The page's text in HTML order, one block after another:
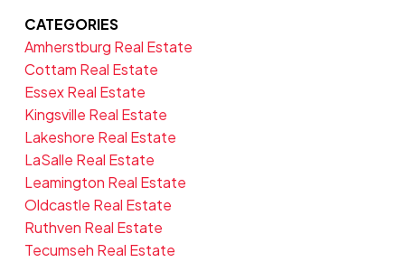
CATEGORIES
Amherstburg Real Estate
Cottam Real Estate
Essex Real Estate
Kingsville Real Estate
Lakeshore Real Estate
LaSalle Real Estate
Leamington Real Estate
Oldcastle Real Estate
Ruthven Real Estate
Tecumseh Real Estate